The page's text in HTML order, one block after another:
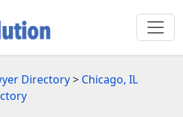
Directory> Chicago, IL